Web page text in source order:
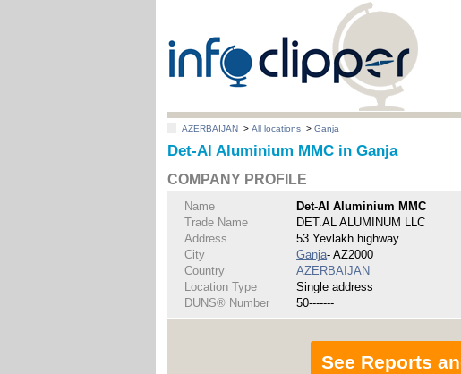
AZERBAIJAN >All locations >Ganja
Det-Al Aluminium MMC in Ganja
COMPANY PROFILE
Name
Det-Al Aluminium MMC
Trade Name
DET.AL ALUMINUM LLC
Address
53 Yevlakh highway
City
Ganja- AZ2000
Country
AZERBAIJAN
Location Type
Single address
DUNS® Number
50-------
See Reports